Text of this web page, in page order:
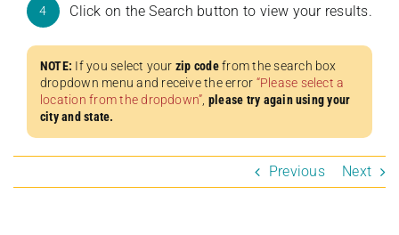
4 Click on the Search button to view your results.
NOTE: If you select your zip codefrom the search box
dropdown menu and receive the error “Please select a
location from the dropdown”, please try again using your
city and state.
Previous Next